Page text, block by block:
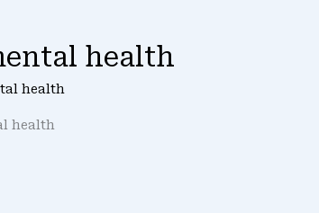
health
health
health